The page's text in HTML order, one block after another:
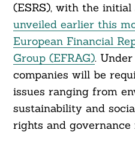
(ESRS), with the
unveiled earlier this
European Financial
Group (EFRAG).
companies will be
issues ranging from
sustainability and
rights and governance
Search
For: